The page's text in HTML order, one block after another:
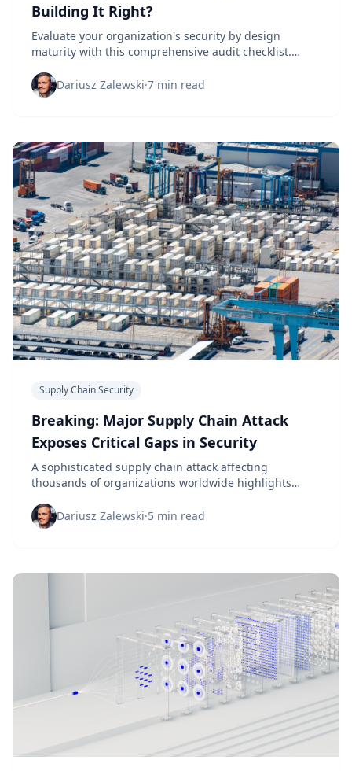
Building It Right?
Evaluate your organization's security by design
maturity with this comprehensive audit checklist.
Dariusz Zalewski·7 min read
Supply Chain Security
Breaking: Major Supply Chain Attack
Exposes Critical Gaps in Security
A sophisticated supply chain attack affecting
thousands of organizations worldwide highlights
and vendor security protocols.
Dariusz Zalewski·5 min read